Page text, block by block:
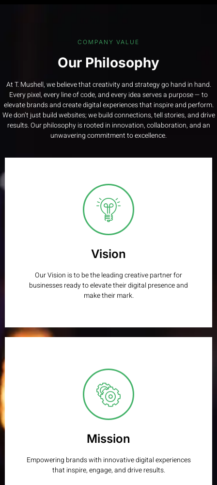
COMPANY VALUE
Our Philosophy
At T. Mushell, we believe that creativity and strategy go hand in hand.
Every pixel, every line of code, and every idea serves a purpose — to
elevate brands and create digital experiences that inspire and perform.
We don’t just build websites; we build connections, tell stories, and drive
results. Our philosophy is rooted in innovation, collaboration, and an
unwavering commitment to excellence.
Vision
Our Vision is to be the leading creative partner for
businesses ready to elevate their digital presence and
make their mark.
Vision
Create digital experiences that not only look exceptional
but deliver measurable, lasting impact
Mission
Empowering brands with innovative digital experiences
that inspire, engage, and drive results.
Mission
We transform ideas into impactful, high-performing digital
solutions through creativity, strategy, and technical
excellence.